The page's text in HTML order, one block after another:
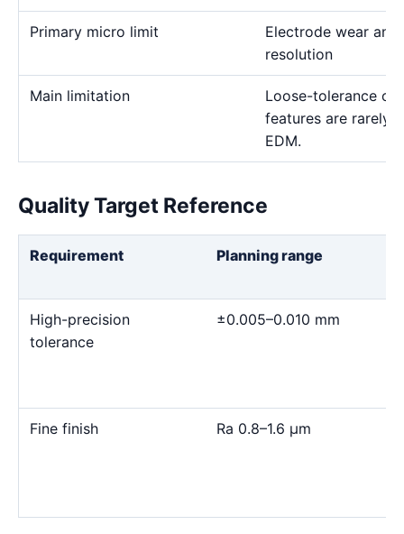
Primary micro limit
Electrode wear and
resolution
Main limitation
Loose-tolerance or
features are rarely
EDM.
Quality Target Reference
Requirement Planning range
High-precision
tolerance
±0.005–0.010 mm
Fine finish Ra 0.8–1.6 μm